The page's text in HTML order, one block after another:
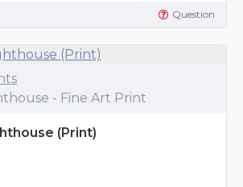
Question
- Fine Art Print
(Print)